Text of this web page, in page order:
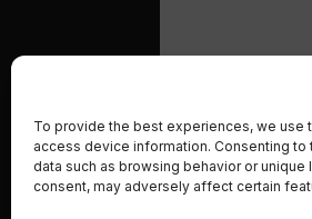
To provide the best experiences, we
access device information. Consenting
data such as browsing behavior or
consent, may adversely affect certain
© 2023 Real